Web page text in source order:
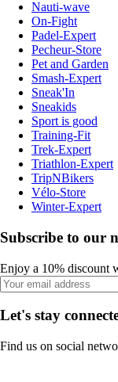
Nauti-wave
On-Fight
Padel-Expert
Pecheur-Store
Pet and Garden
Smash-Expert
Sneak'In
Sneakids
Sport is good
Training-Fit
Trek-Expert
Triathlon-Expert
TripNBikers
Vélo-Store
Winter-Expert
Subscribe to our
Enjoy a 10% discount
Let's stay
Find us on social